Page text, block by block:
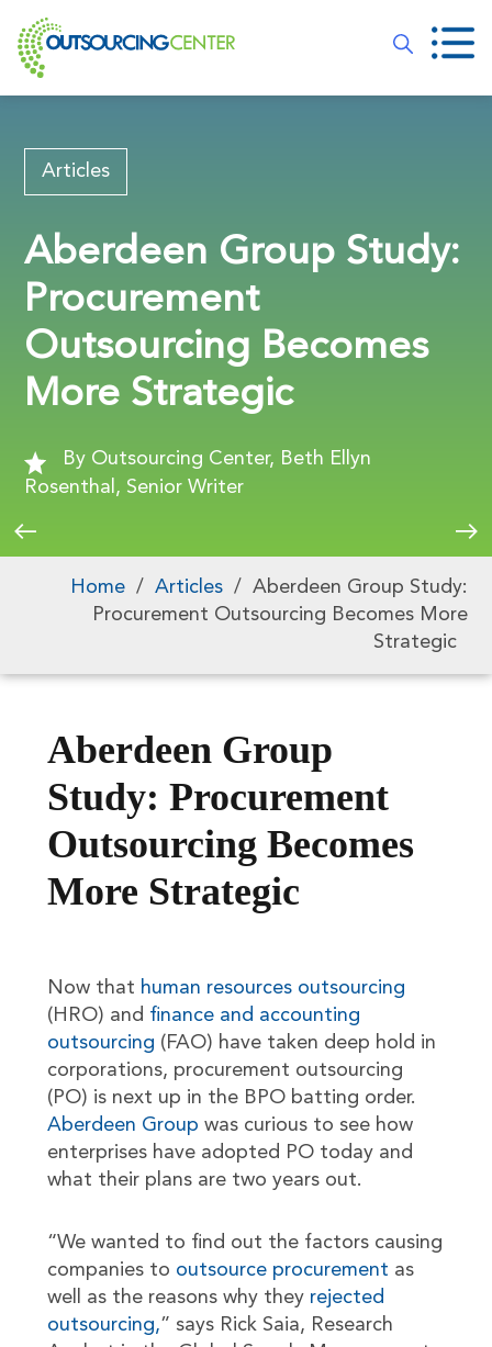
Articles
Aberdeen Group Study:
Procurement
Outsourcing Becomes
More Strategic
By Outsourcing Center, Beth Ellyn
Rosenthal, Senior Writer
Home / Articles /
Aberdeen Group Study:
Procurement Outsourcing Becomes More
Strategic
Aberdeen Group
Study: Procurement
Outsourcing Becomes
More Strategic
Now that human resources outsourcing
(HRO) and finance and accounting
outsourcing (FAO) have taken deep hold in
corporations, procurement outsourcing
(PO) is next up in the BPO batting order.
Aberdeen Group was curious to see how
enterprises have adopted PO today and
what their plans are two years out.
“We wanted to find out the factors causing
companies to outsource procurement as
well as the reasons why they rejected
outsourcing,” says Rick Saia, Research